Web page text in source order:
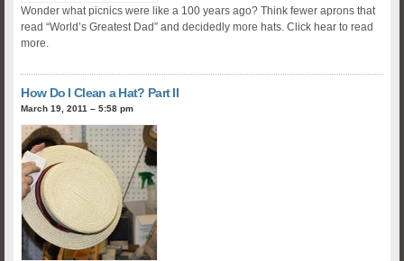
Wonder what picnics were like a 100 years ago? Think fewer aprons that
read “World’s Greatest Dad” and decidedly more hats. Click hear to read
more.
How Do I Clean a Hat? Part II
March 19, 2011 – 5:58 pm